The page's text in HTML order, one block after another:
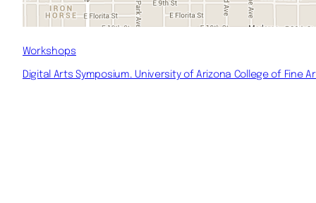
Workshops
Digital Arts Symposium. University of Arizona College of Fine